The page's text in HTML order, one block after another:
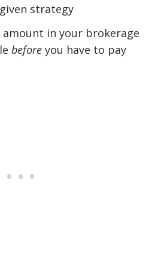
strategy
amount in your brokerage
before you have to pay